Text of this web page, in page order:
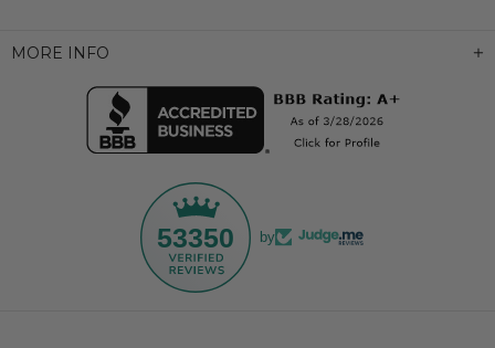
MORE INFO
53350 by